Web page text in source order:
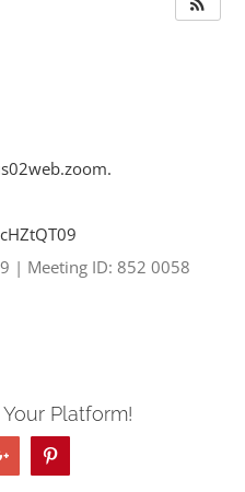
09
| Meeting ID: 852 0058
Platform!
Google+